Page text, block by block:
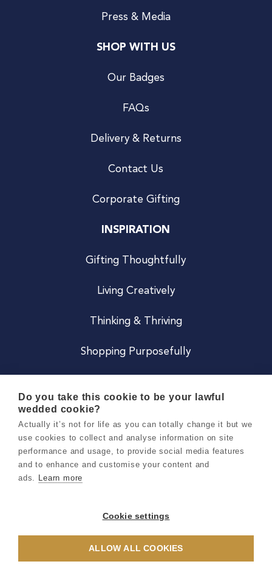
Press & Media
SHOP WITH US
Our Badges
FAQs
Delivery & Returns
Contact Us
Corporate Gifting
INSPIRATION
Gifting Thoughtfully
Living Creatively
Thinking & Thriving
Shopping Purposefully
Careers
Terms & Conditions
Privacy & Cookie Notice
Do you take this cookie to be your lawful
wedded cookie?
Actually it’s not for life as you can totally change it but we
use cookies to collect and analyse information on site
performance and usage, to provide social media features
and to enhance and customise your content and
ads. Learn more
Cookie settings
ALLOW ALL COOKIES